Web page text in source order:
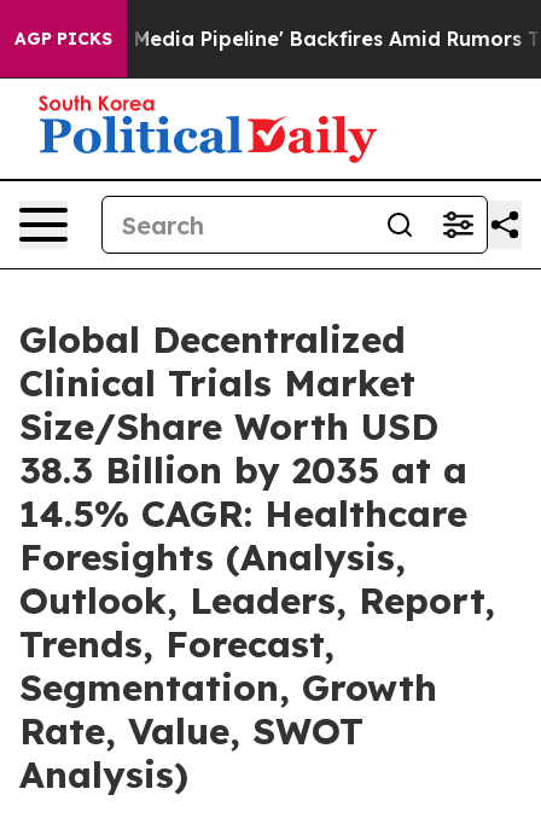
AGP PICKS
Pipeline' Backfires Amid Rumors Trump Will cut
Global Decentralized
Clinical Trials Market
Size/Share Worth USD
38.3 Billion by 2035 at a
14.5% CAGR: Healthcare
Foresights (Analysis,
Outlook, Leaders, Report,
Trends, Forecast,
Segmentation, Growth
Rate, Value, SWOT
Analysis)